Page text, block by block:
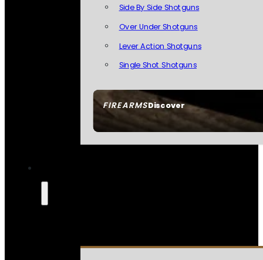
FIREARMSDiscover
Side By Side Shotguns
Over Under Shotguns
Lever Action Shotguns
Single Shot Shotguns